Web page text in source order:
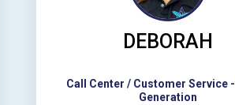
DEBORAH
Call Center / Customer Service-
Generation